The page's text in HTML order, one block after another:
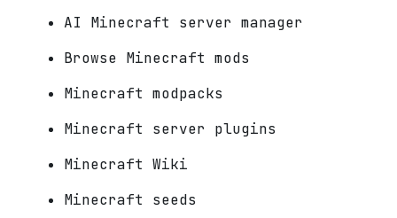
AI Minecraft server manager
Browse Minecraft mods
Minecraft modpacks
Minecraft server plugins
Minecraft Wiki
Minecraft seeds